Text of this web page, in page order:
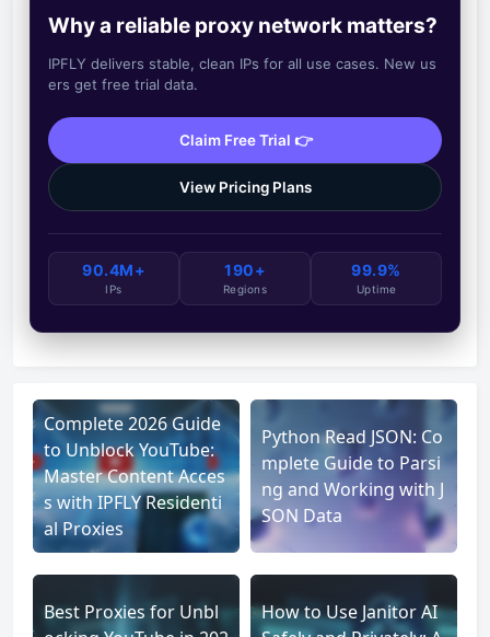
Why a reliable proxy network matters?
IPFLY delivers stable, clean IPs for all use cases. New us
ers get free trial data.
Claim Free Trial 👉
View Pricing Plans
90.4M+
IPs
190+
Regions
99.9%
Uptime
Complete 2026 Guide
to Unblock YouTube:
Master Content Acces
s with IPFLY Residenti
al Proxies
Python Read JSON: Co
mplete Guide to Parsi
ng and Working with J
SON Data
Best Proxies for Unbl
How to Use Janitor AI